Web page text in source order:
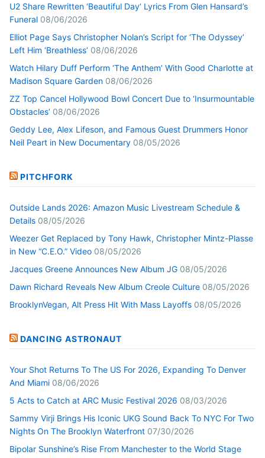
U2 Share Rewritten ‘Beautiful Day’ Lyrics From Glen Hansard’s
Funeral 08/06/2026
Elliot Page Says Christopher Nolan’s Script for ‘The Odyssey’
Left Him ‘Breathless’ 08/06/2026
Watch Hilary Duff Perform ‘The Anthem’ With Good Charlotte at
Madison Square Garden 08/06/2026
ZZ Top Cancel Hollywood Bowl Concert Due to ‘Insurmountable
Obstacles’ 08/06/2026
Geddy Lee, Alex Lifeson, and Famous Guest Drummers Honor
Neil Peart in New Documentary 08/05/2026
PITCHFORK
Outside Lands 2026: Amazon Music Livestream Schedule &
Details 08/05/2026
Weezer Get Replaced by Tony Hawk, Christopher Mintz-Plasse
in New “C.E.O.” Video 08/05/2026
Jacques Greene Announces New Album JG 08/05/2026
Dawn Richard Reveals New Album Creole Culture 08/05/2026
BrooklynVegan, Alt Press Hit With Mass Layoffs 08/05/2026
DANCING ASTRONAUT
Your Shot Returns To The US For 2026, Expanding To Denver
And Miami 08/06/2026
5 Acts to Catch at ARC Music Festival 2026 08/03/2026
Sammy Virji Brings His Iconic UKG Sound Back To NYC For Two
Nights On The Brooklyn Waterfront 07/30/2026
Bipolar Sunshine’s Rise From Manchester to the World Stage